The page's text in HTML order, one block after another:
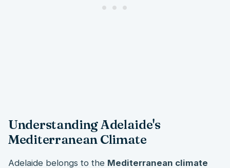
Understanding Adelaide's
Mediterranean Climate
Adelaide belongs to the Mediterranean climate